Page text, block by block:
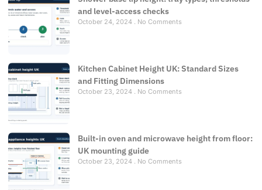
and level-access checks
October 24, 2024 No Comments
Kitchen Cabinet Height UK: Standard Sizes
and Fitting Dimensions
October 23, 2024 No Comments
Built-in oven and microwave height from floor:
UK mounting guide
October 23, 2024 No Comments